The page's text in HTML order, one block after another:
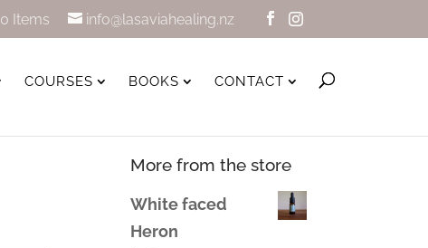
info@lasaviahealing.nz
0 Items
COURSES BOOKS CONTACT
More from the store
White faced
Heron